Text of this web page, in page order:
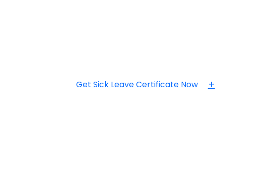
Get Sick Leave Certificate Now +